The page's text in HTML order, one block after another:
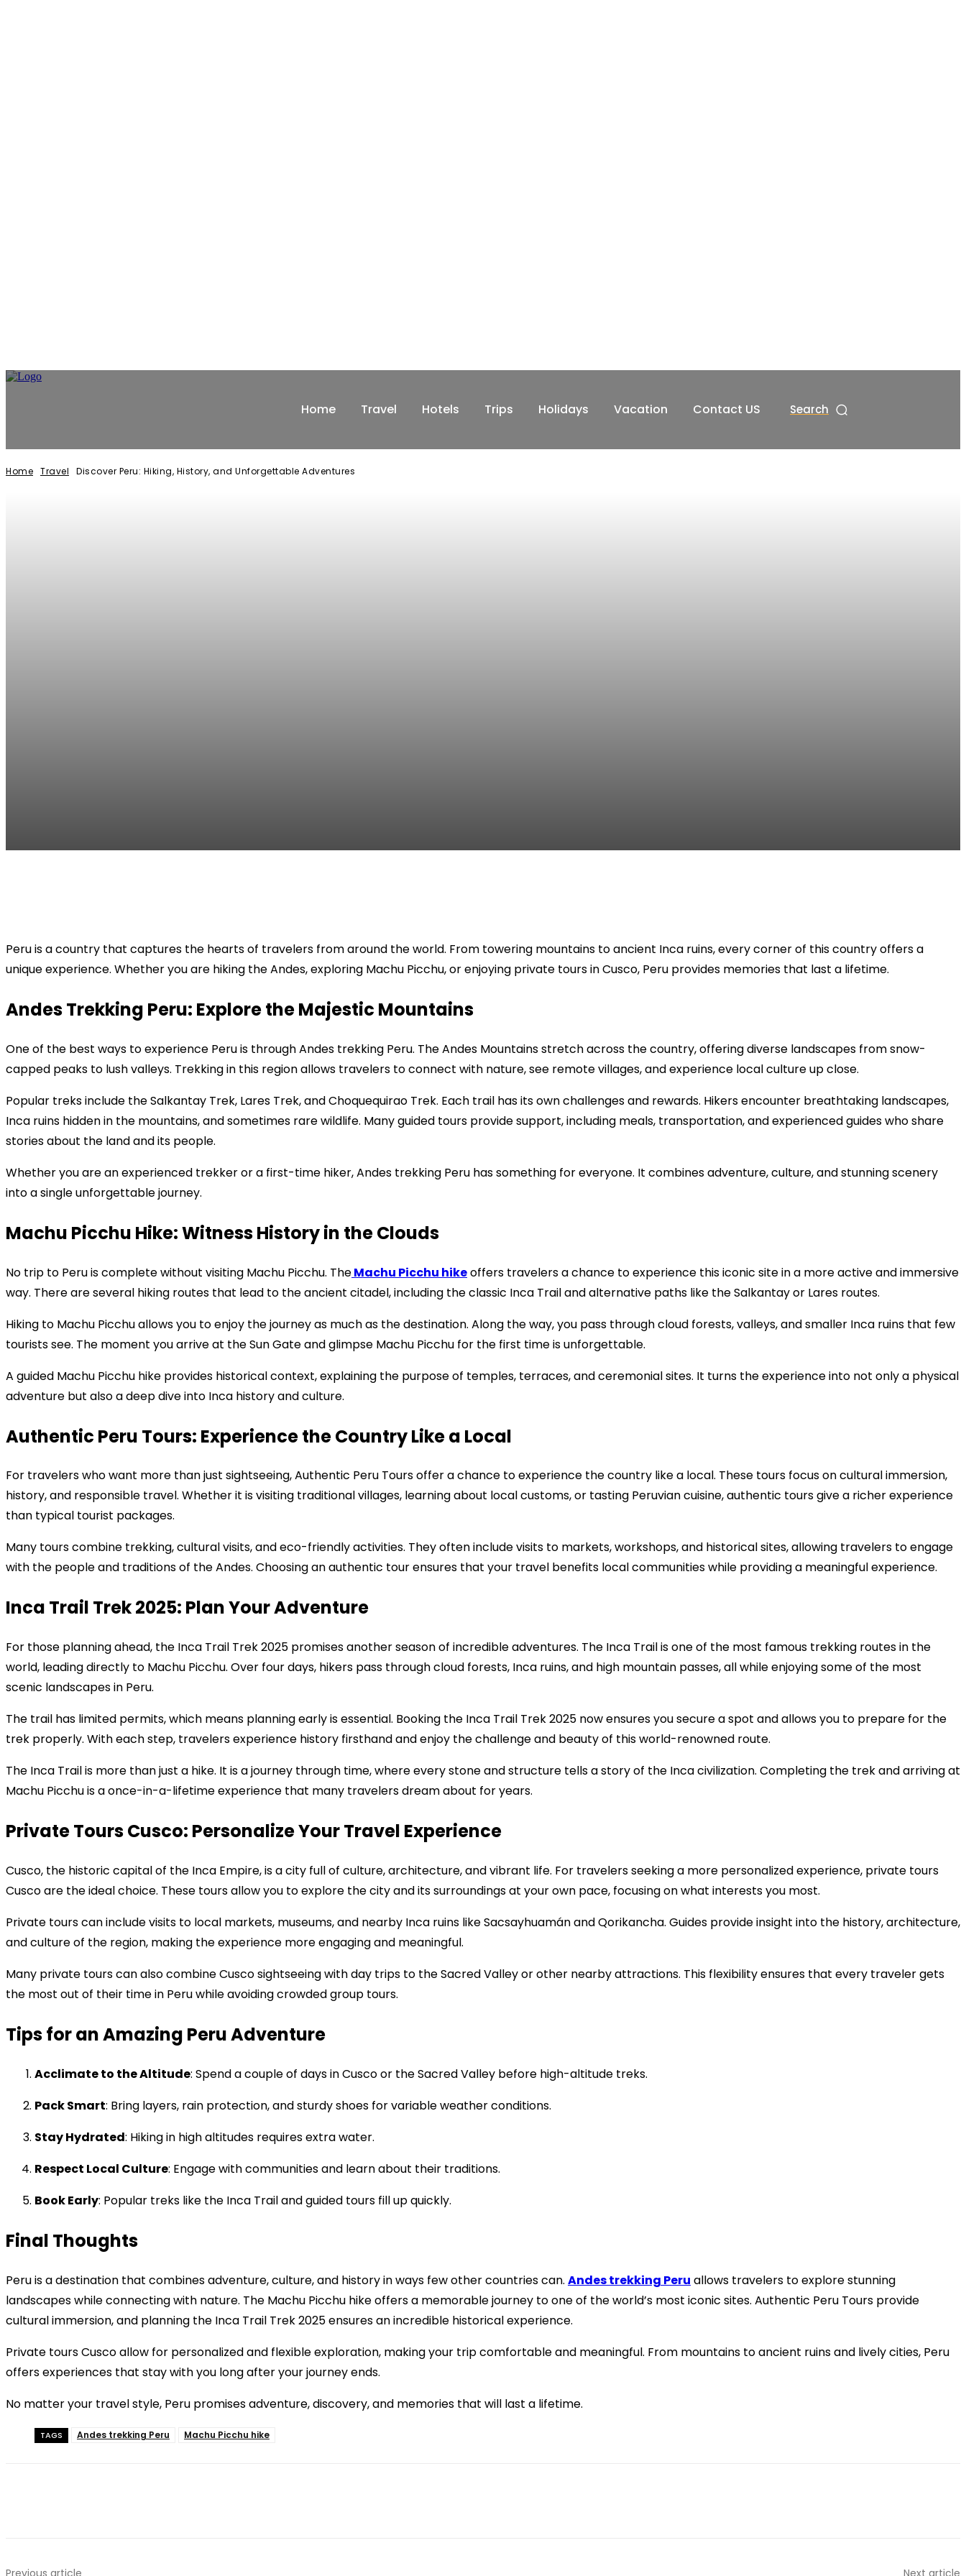
Home Travel Hotels Trips Holidays Vacation Contact US Search
Home Travel Discover Peru: Hiking, History, and Unforgettable Adventures
Peru is a country that captures the hearts of travelers from around the world. From towering mountains to ancient Inca ruins, every corner of this country offers a
unique experience. Whether you are hiking the Andes, exploring Machu Picchu, or enjoying private tours in Cusco, Peru provides memories that last a lifetime.
Andes Trekking Peru: Explore the Majestic Mountains
One of the best ways to experience Peru is through Andes trekking Peru. The Andes Mountains stretch across the country, offering diverse landscapes from snow-
capped peaks to lush valleys. Trekking in this region allows travelers to connect with nature, see remote villages, and experience local culture up close.
Popular treks include the Salkantay Trek, Lares Trek, and Choquequirao Trek. Each trail has its own challenges and rewards. Hikers encounter breathtaking landscapes,
Inca ruins hidden in the mountains, and sometimes rare wildlife. Many guided tours provide support, including meals, transportation, and experienced guides who share
stories about the land and its people.
Whether you are an experienced trekker or a first-time hiker, Andes trekking Peru has something for everyone. It combines adventure, culture, and stunning scenery
into a single unforgettable journey.
Machu Picchu Hike: Witness History in the Clouds
No trip to Peru is complete without visiting Machu Picchu. TheMachu Picchu hikeoffers travelers a chance to experience this iconic site in a more active and immersive
way. There are several hiking routes that lead to the ancient citadel, including the classic Inca Trail and alternative paths like the Salkantay or Lares routes.
Hiking to Machu Picchu allows you to enjoy the journey as much as the destination. Along the way, you pass through cloud forests, valleys, and smaller Inca ruins that few
tourists see. The moment you arrive at the Sun Gate and glimpse Machu Picchu for the first time is unforgettable.
A guided Machu Picchu hike provides historical context, explaining the purpose of temples, terraces, and ceremonial sites. It turns the experience into not only a physical
adventure but also a deep dive into Inca history and culture.
Authentic Peru Tours: Experience the Country Like a Local
For travelers who want more than just sightseeing, Authentic Peru Tours offer a chance to experience the country like a local. These tours focus on cultural immersion,
history, and responsible travel. Whether it is visiting traditional villages, learning about local customs, or tasting Peruvian cuisine, authentic tours give a richer experience
than typical tourist packages.
Many tours combine trekking, cultural visits, and eco-friendly activities. They often include visits to markets, workshops, and historical sites, allowing travelers to engage
with the people and traditions of the Andes. Choosing an authentic tour ensures that your travel benefits local communities while providing a meaningful experience.
Inca Trail Trek 2025: Plan Your Adventure
For those planning ahead, the Inca Trail Trek 2025 promises another season of incredible adventures. The Inca Trail is one of the most famous trekking routes in the
world, leading directly to Machu Picchu. Over four days, hikers pass through cloud forests, Inca ruins, and high mountain passes, all while enjoying some of the most
scenic landscapes in Peru.
The trail has limited permits, which means planning early is essential. Booking the Inca Trail Trek 2025 now ensures you secure a spot and allows you to prepare for the
trek properly. With each step, travelers experience history firsthand and enjoy the challenge and beauty of this world-renowned route.
The Inca Trail is more than just a hike. It is a journey through time, where every stone and structure tells a story of the Inca civilization. Completing the trek and arriving at
Machu Picchu is a once-in-a-lifetime experience that many travelers dream about for years.
Private Tours Cusco: Personalize Your Travel Experience
Cusco, the historic capital of the Inca Empire, is a city full of culture, architecture, and vibrant life. For travelers seeking a more personalized experience, private tours
Cusco are the ideal choice. These tours allow you to explore the city and its surroundings at your own pace, focusing on what interests you most.
Private tours can include visits to local markets, museums, and nearby Inca ruins like Sacsayhuamán and Qorikancha. Guides provide insight into the history, architecture,
and culture of the region, making the experience more engaging and meaningful.
Many private tours can also combine Cusco sightseeing with day trips to the Sacred Valley or other nearby attractions. This flexibility ensures that every traveler gets
the most out of their time in Peru while avoiding crowded group tours.
Tips for an Amazing Peru Adventure
Acclimate to the Altitude: Spend a couple of days in Cusco or the Sacred Valley before high-altitude treks.
Pack Smart: Bring layers, rain protection, and sturdy shoes for variable weather conditions.
Stay Hydrated: Hiking in high altitudes requires extra water.
Respect Local Culture: Engage with communities and learn about their traditions.
Book Early: Popular treks like the Inca Trail and guided tours fill up quickly.
Final Thoughts
Peru is a destination that combines adventure, culture, and history in ways few other countries can. Andes trekking Peru allows travelers to explore stunning
landscapes while connecting with nature. The Machu Picchu hike offers a memorable journey to one of the world’s most iconic sites. Authentic Peru Tours provide
cultural immersion, and planning the Inca Trail Trek 2025 ensures an incredible historical experience.
Private tours Cusco allow for personalized and flexible exploration, making your trip comfortable and meaningful. From mountains to ancient ruins and lively cities, Peru
offers experiences that stay with you long after your journey ends.
No matter your travel style, Peru promises adventure, discovery, and memories that will last a lifetime.
TAGS Andes trekking Peru Machu Picchu hike
Previous article Next article